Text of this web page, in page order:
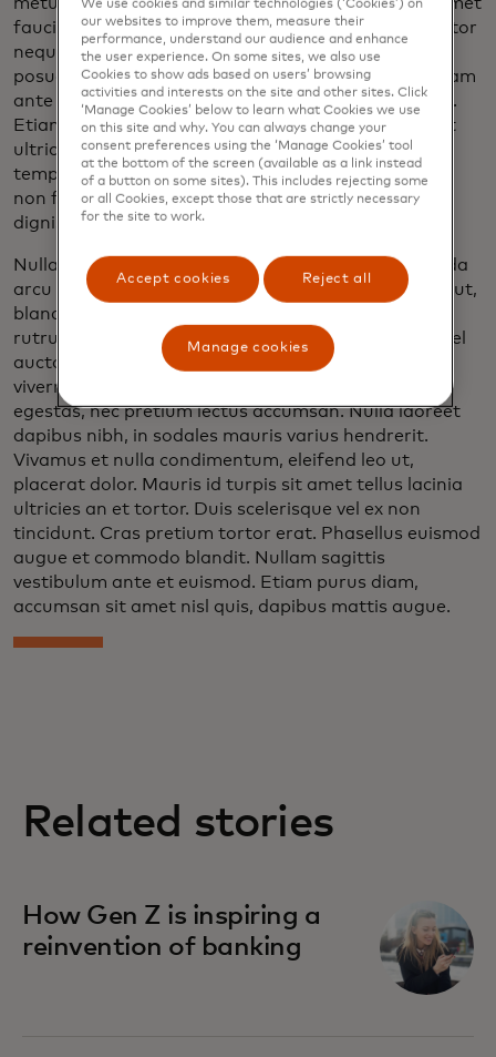
faucibus lacus, ut consectetur lacus. Sed sed porttitor
neque. Pellentesque placerat, lacus et semper
posuere, dolor sem pharetra dolor, eget ultrices quam
ante id tortor. Cras consectetur blandit elementum.
Etiam aliquam diam at diam mollis, eu vehicula velit
ultricies. Praesent in vestibulum nisl. Curabitur eu
tempor dui, ornare laoreet est. Mauris aliquet nibh
non faucibus varius. Duis a dignissim eros, eu
dignissim augue.
Nulla dignissim neque sed urna finibus, in malesuada
arcu auctor. Maecenas dui justo, malesuada vel dui ut,
blandit ultricies justo. Aenean augue justo, eleifend
rutrum tempor vel, convallis eget quam. Praesent vel
auctor risus. Maecenas pretium porttitor leo in
viverra. Pellentesque vestibulum dui quis ipsum
egestas, nec pretium lectus accumsan. Nulla laoreet
dapibus nibh, in sodales mauris varius hendrerit.
Vivamus et nulla condimentum, eleifend leo ut,
placerat dolor. Mauris id turpis sit amet tellus lacinia
ultricies an et tortor. Duis scelerisque vel ex non
tincidunt. Cras pretium tortor erat. Phasellus euismod
augue et commodo blandit. Nullam sagittis
vestibulum ante et euismod. Etiam purus diam,
accumsan sit amet nisl quis, dapibus mattis augue.
Related stories
How Gen Z is inspiring a
reinvention of banking
We use cookies and similar technologies (‘Cookies’) on
our websites to improve them, measure their
performance, understand our audience and enhance
the user experience. On some sites, we also use
Cookies to show ads based on users’ browsing
activities and interests on the site and other sites. Click
‘Manage Cookies’ below to learn what Cookies we use
on this site and why. You can always change your
consent preferences using the ‘Manage Cookies’ tool
at the bottom of the screen (available as a link instead
of a button on some sites). This includes rejecting some
or all Cookies, except those that are strictly necessary
for the site to work.
Accept cookies Reject all
Manage cookies